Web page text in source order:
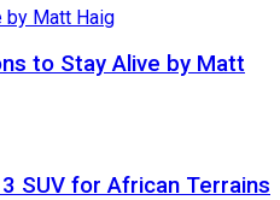
to Stay Alive by Matt
SUV for African Terrains